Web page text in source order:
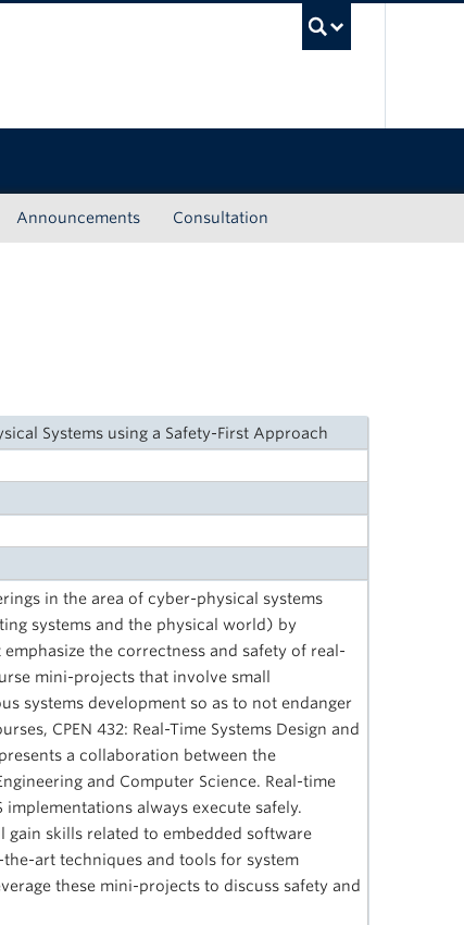
Announcements Consultation
Systems using a Safety-First Approach
in the area of cyber-physical systems
systems and the physical world) by
the correctness and safety of real-
mini-projects that involve small
systems development so as to not endanger
CPEN 432: Real-Time Systems Design and
a collaboration between the
and Computer Science. Real-time
always execute safely.
skills related to embedded software
art techniques and tools for system
these mini-projects to discuss safety and